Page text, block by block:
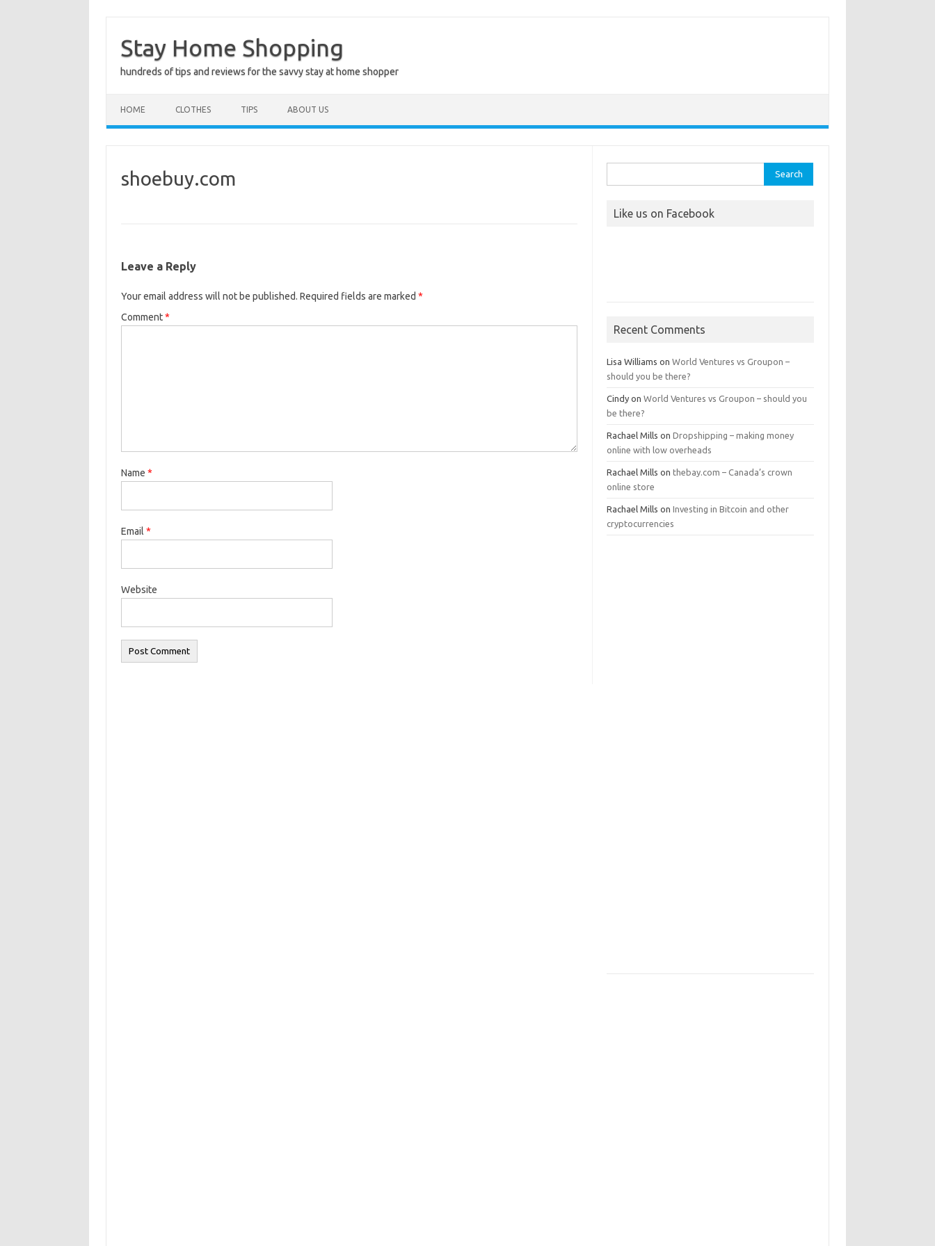
content
Stay Home Shopping
hundreds of tips and reviews for the savvy stay at home shopper
HOME CLOTHES TIPS ABOUT US
shoebuy.com
Leave a Reply
Your email address will not be published. Required fields are marked *
Comment*
Name *
Email *
Website
for:
Like us on Facebook
Recent Comments
Lisa Williams onWorld Ventures vs Groupon –
should you be there?
Cindy onWorld Ventures vs Groupon – should you
be there?
Rachael Mills onDropshipping – making money
online with low overheads
Rachael Mills onthebay.com – Canada’s crown
online store
Rachael Mills onInvesting in Bitcoin and other
cryptocurrencies